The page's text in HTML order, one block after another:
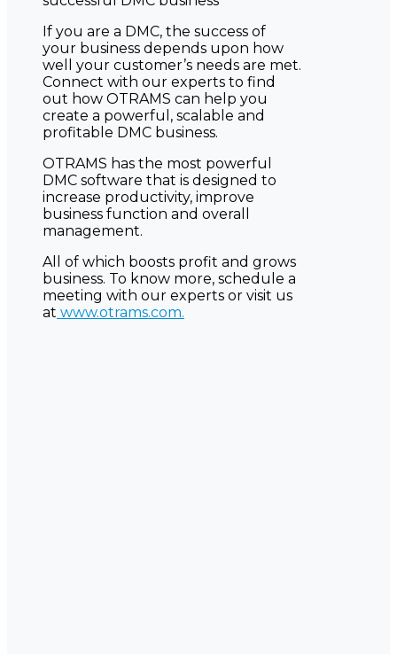
If you are a DMC, the success of
your business depends upon how
well your customer’s needs are met.
Connect with our experts to find
out how OTRAMS can help you
create a powerful, scalable and
profitable DMC business.
OTRAMS has the most powerful
DMC software that is designed to
increase productivity, improve
business function and overall
management.
All of which boosts profit and grows
business. To know more, schedule a
meeting with our experts or visit us
at www.otrams.com.